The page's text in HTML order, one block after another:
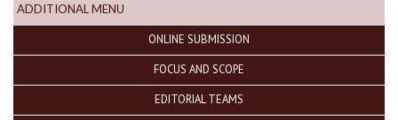
ADDITIONAL MENU
ONLINE SUBMISSION
FOCUS AND SCOPE
EDITORIAL TEAMS